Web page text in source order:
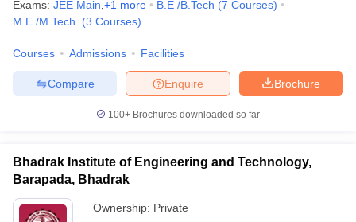
Exams: JEE Main +1 more B.E /B.Tech (7 Courses)
M.E /M.Tech.
(3 Courses)
Courses Admissions Facilities
Brochure
Enquire
Compare
100+ Brochures downloaded so far
Bhadrak Institute of Engineering and Technology,
Barapada, Bhadrak
Ownership: Private